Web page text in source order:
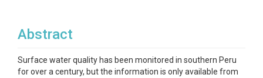
Abstract
Surface water quality has been monitored in southern Peru
for over a century, but the information is only available from